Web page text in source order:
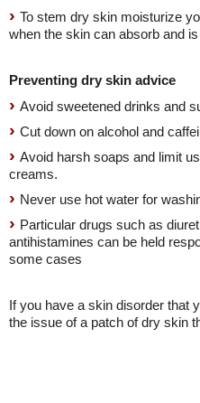
To stem dry skin moisturize
when the skin can absorb and
Preventing dry skin advice
Avoid sweetened drinks and
Cut down on alcohol and
Avoid harsh soaps and limit
creams.
Never use hot water for
Particular drugs such as
antihistamines can be held
some cases
If you have a skin disorder that
the issue of a patch of dry skin